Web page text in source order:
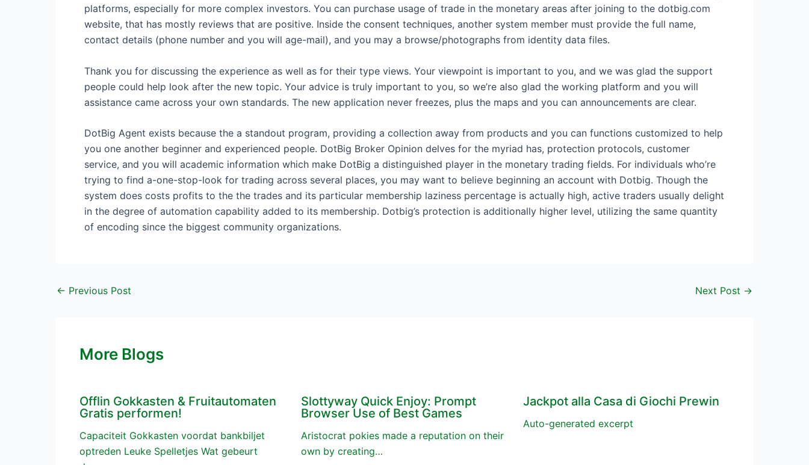
platforms, especially for more complex investors. You can purchase usage of trade in the monetary areas after joining to the dotbig.com
website, that has mostly reviews that are positive. Inside the consent techniques, another system member must provide the full name,
contact details (phone number and you will age-mail), and you may a browse/photographs from identity data files.
Thank you for discussing the experience as well as for their type views. Your viewpoint is important to you, and we was glad the support
people could help look after the new topic. Your advice is truly important to you, so we’re also glad the working platform and you will
assistance came across your own standards. The new application never freezes, plus the maps and you can announcements are clear.
DotBig Agent exists because the a standout program, providing a collection away from products and you can functions customized to help
you one another beginner and experienced people. DotBig Broker Opinion delves for the myriad has, protection protocols, customer
service, and you will academic information which make DotBig a distinguished player in the monetary trading fields. For individuals who’re
trying to find a-one-stop-look for trading across several places, you may want to believe beginning an account with Dotbig. Though the
system does costs profits to the the trades and its particular membership laziness percentage is actually high, active traders usually delight
in the degree of automation capability added to its membership. Dotbig’s protection is additionally higher level, utilizing the same quantity
of encoding since the biggest community organizations.
← Previous Post Next Post →
More Blogs
Offlin Gokkasten & Fruitautomaten
Gratis performen!
Capaciteit Gokkasten voordat bankbiljet
optreden Leuke Spelletjes Wat gebeurt
Slottyway Quick Enjoy: Prompt
Browser Use of Best Games
Aristocrat pokies made a reputation on their
own by creating…
Jackpot alla Casa di Giochi Prewin
Auto-generated excerpt